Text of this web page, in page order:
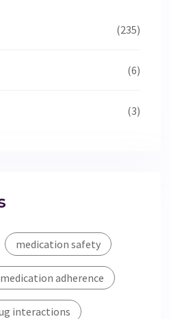
(235)
(6)
(3)
medication safety
medication adherence
interactions